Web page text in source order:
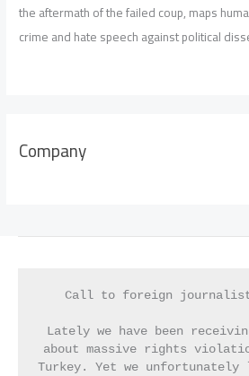
the aftermath of the failed coup, maps
crime and hate speech against political
Company
Call to foreign
Lately we have been
about massive rights
Turkey. Yet we unfortunately